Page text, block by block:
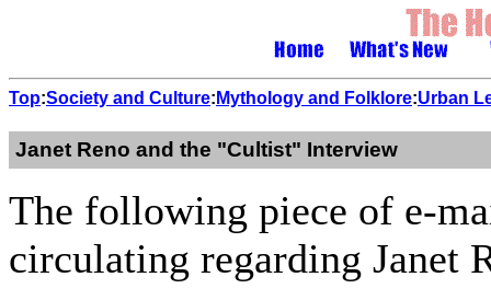
Top:Society and Culture: Mythology and Folklore:Urban
Janet Reno and the "Cultist" Interview
The following piece of e-
circulating regarding Janet